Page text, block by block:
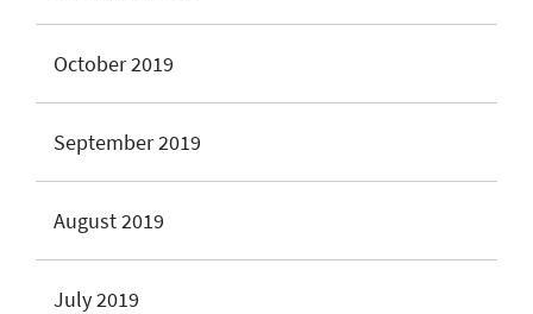
October 2019
September 2019
August 2019
July 2019